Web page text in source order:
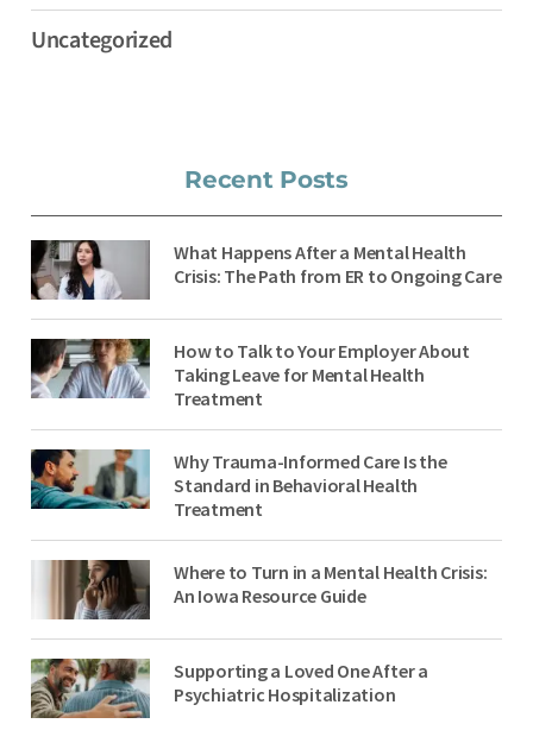
Uncategorized
Recent Posts
What Happens After a Mental Health
Crisis: The Path from ER to Ongoing Care
How to Talk to Your Employer About
Taking Leave for Mental Health
Treatment
Why Trauma-Informed Care Is the
Standard in Behavioral Health
Treatment
Where to Turn in a Mental Health Crisis:
An Iowa Resource Guide
Supporting a Loved One After a
Psychiatric Hospitalization